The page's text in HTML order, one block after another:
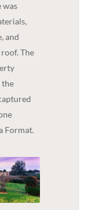
was
and
The
the
Format.